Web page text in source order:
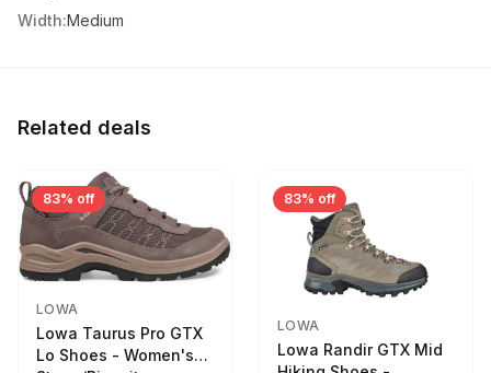
Width:Medium
Related deals
83% off
LOWA
Lowa Taurus Pro GTX
Lo Shoes - Women's
83% off
LOWA
Lowa Randir GTX Mid